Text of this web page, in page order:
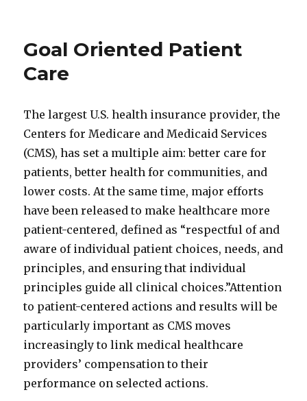
Goal Oriented Patient
Care
The largest U.S. health insurance provider, the
Centers for Medicare and Medicaid Services
(CMS), has set a multiple aim: better care for
patients, better health for communities, and
lower costs. At the same time, major efforts
have been released to make healthcare more
patient-centered, defined as “respectful of and
aware of individual patient choices, needs, and
principles, and ensuring that individual
principles guide all clinical choices.”Attention
to patient-centered actions and results will be
particularly important as CMS moves
increasingly to link medical healthcare
providers’ compensation to their
performance on selected actions.